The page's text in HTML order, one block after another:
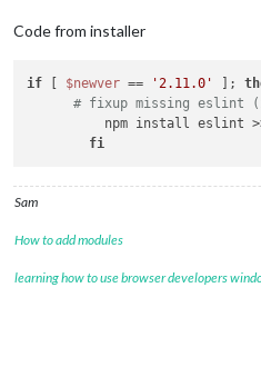
Code from installer
if $newver == '2.11.0' ];
# fixup missing eslint
npm install eslint
fi
Sam
How to add modules
learning how to use browser developers